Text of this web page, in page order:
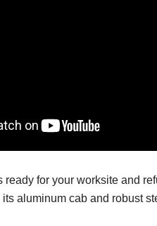
ready for your worksite and
its aluminum cab and robust